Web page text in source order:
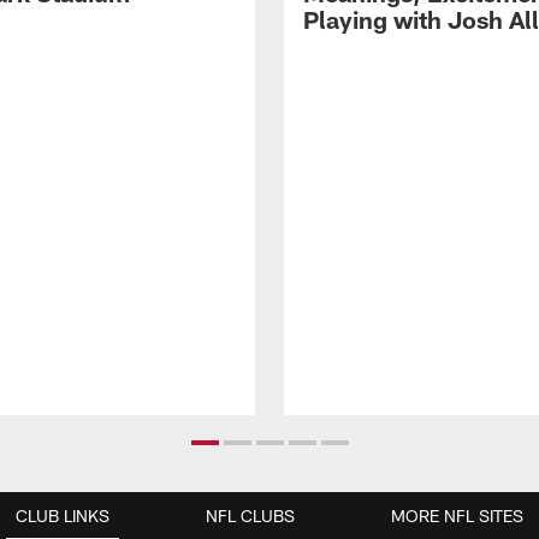
Playing with Josh
CLUB LINKS NFL CLUBS MORE NFL SITES